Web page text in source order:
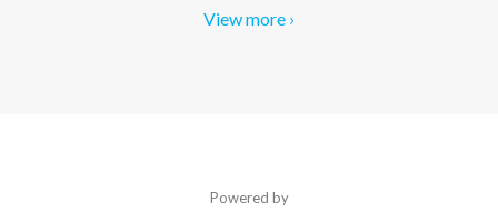
View more ›
Powered by